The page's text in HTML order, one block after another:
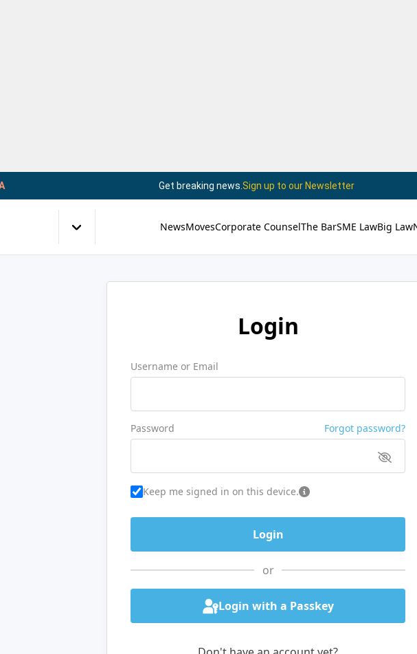
Get breaking news. Sign up to our Newsletter
NewsMovesCorporate CounselThe BarSME LawBig Law
Login
Username or Email
Password Forgot password?
Keep me signed in on this device.
or
Login with a Passkey